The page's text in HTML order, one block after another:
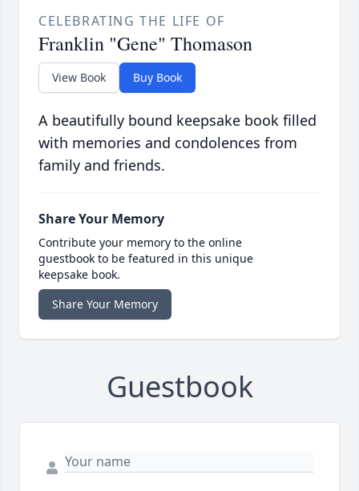
CELEBRATING THE LIFE OF
Franklin "Gene" Thomason
View Book Buy Book
A beautifully bound keepsake book filled
with memories and condolences from
family and friends.
Share Your Memory
Contribute your memory to the online
guestbook to be featured in this unique
keepsake book.
Share Your Memory
Guestbook